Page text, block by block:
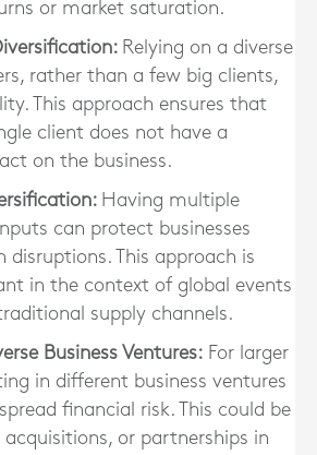
or market saturation.
Relying on a diverse
rather than a few big clients,
This approach ensures that
client does not have a
on the business.
Having multiple
can protect businesses
disruptions. This approach is
in the context of global events
supply channels.
Business Ventures: For larger
in different business ventures
financial risk. This could be
or partnerships in